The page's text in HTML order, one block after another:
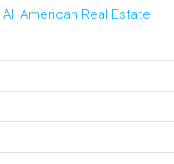
All American Real Estate